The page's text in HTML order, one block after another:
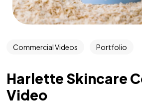
Commercial Videos Portfolio
Harlette Skincare
Video